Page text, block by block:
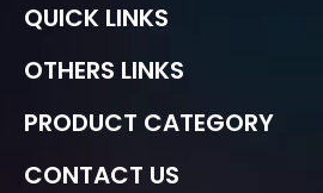
QUICK LINKS
OTHERS LINKS
PRODUCT CATEGORY
CONTACT US